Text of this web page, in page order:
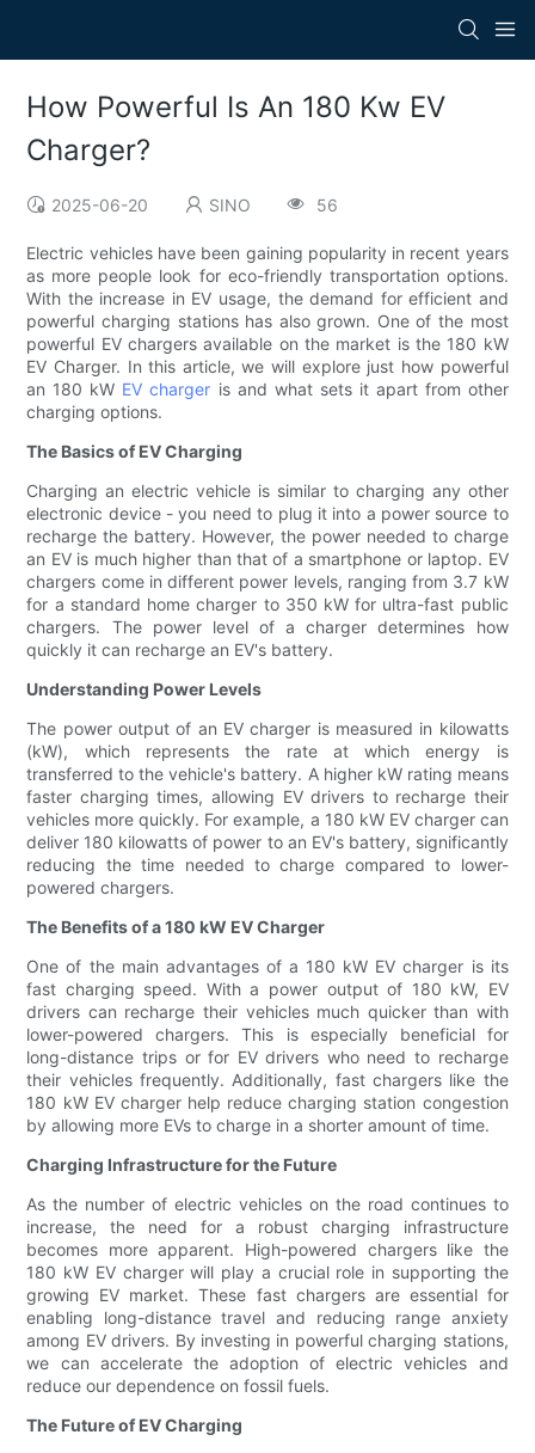
How Powerful Is An 180 Kw EV
Charger?
2025-06-20 SINO 56
Electric vehicles have been gaining popularity in recent years
as more people look for eco-friendly transportation options.
With the increase in EV usage, the demand for efficient and
powerful charging stations has also grown. One of the most
powerful EV chargers available on the market is the 180 kW
EV Charger. In this article, we will explore just how powerful
an 180 kW EV charger is and what sets it apart from other
charging options.
The Basics of EV Charging
Charging an electric vehicle is similar to charging any other
electronic device - you need to plug it into a power source to
recharge the battery. However, the power needed to charge
an EV is much higher than that of a smartphone or laptop. EV
chargers come in different power levels, ranging from 3.7 kW
for a standard home charger to 350 kW for ultra-fast public
chargers. The power level of a charger determines how
quickly it can recharge an EV's battery.
Understanding Power Levels
The power output of an EV charger is measured in kilowatts
(kW), which represents the rate at which energy is
transferred to the vehicle's battery. A higher kW rating means
faster charging times, allowing EV drivers to recharge their
vehicles more quickly. For example, a 180 kW EV charger can
deliver 180 kilowatts of power to an EV's battery, significantly
reducing the time needed to charge compared to lower-
powered chargers.
The Benefits of a 180 kW EV Charger
One of the main advantages of a 180 kW EV charger is its
fast charging speed. With a power output of 180 kW, EV
drivers can recharge their vehicles much quicker than with
lower-powered chargers. This is especially beneficial for
long-distance trips or for EV drivers who need to recharge
their vehicles frequently. Additionally, fast chargers like the
180 kW EV charger help reduce charging station congestion
by allowing more EVs to charge in a shorter amount of time.
Charging Infrastructure for the Future
As the number of electric vehicles on the road continues to
increase, the need for a robust charging infrastructure
becomes more apparent. High-powered chargers like the
180 kW EV charger will play a crucial role in supporting the
growing EV market. These fast chargers are essential for
enabling long-distance travel and reducing range anxiety
among EV drivers. By investing in powerful charging stations,
we can accelerate the adoption of electric vehicles and
reduce our dependence on fossil fuels.
The Future of EV Charging